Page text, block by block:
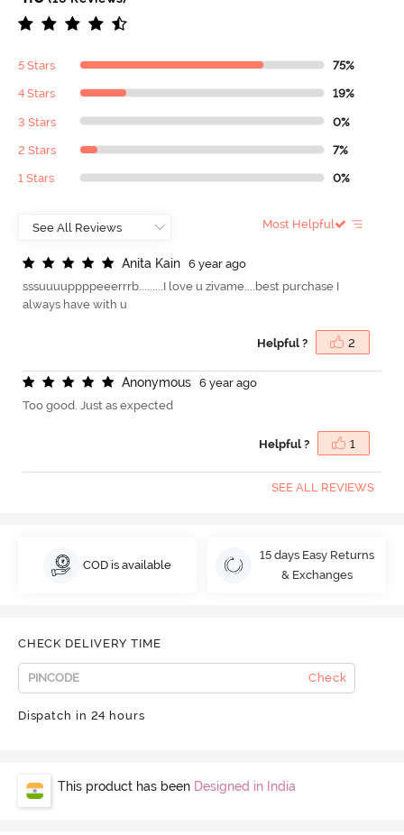
5 Stars 75%
4 Stars 19%
3 Stars 0%
2 Stars 7%
1 Stars 0%
Most Helpful
Anita Kain
6 year ago
sssuuuuppppeeerrrb.........I love u zivame....best purchase I
always have with u
Helpful ? 2
Anonymous
6 year ago
Too good. Just as expected
Helpful ? 1
SEE ALL REVIEWS
COD is available
15 days Easy Returns
& Exchanges
CHECK DELIVERY TIME
Check
Dispatch in 24 hours
This product has been Designed in India